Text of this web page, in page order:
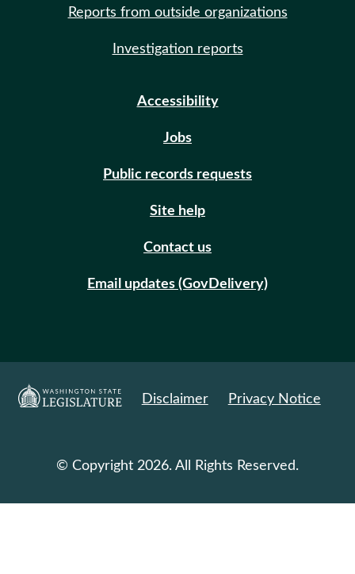
Reports from outside organizations
Investigation reports
Accessibility
Jobs
Public records requests
Site help
Contact us
Email updates (GovDelivery)
Disclaimer Privacy Notice
© Copyright 2026. All Rights Reserved.